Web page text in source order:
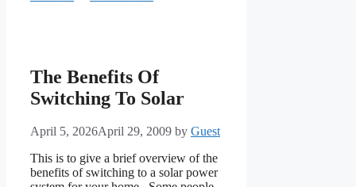
The Benefits Of
Switching To Solar
April 5, 2026April 29, 2009 by Guest
This is to give a brief overview of the
benefits of switching to a solar power